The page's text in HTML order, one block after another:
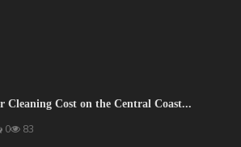
Cleaning Cost on the Central Coast...
0 83